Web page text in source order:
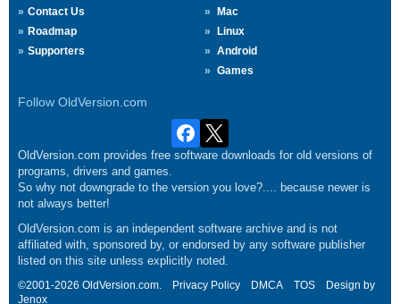
Contact Us
Roadmap
Supporters
Mac
Linux
Android
Games
Follow OldVersion.com
OldVersion.com provides free software downloads for old versions of
programs, drivers and games.
So why not downgrade to the version you love?.... because newer is
not always better!
OldVersion.com is an independent software archive and is not
affiliated with, sponsored by, or endorsed by any software publisher
listed on this site unless explicitly noted.
©2001-2026 OldVersion.com. Privacy Policy DMCA TOS
Design by
Jenox